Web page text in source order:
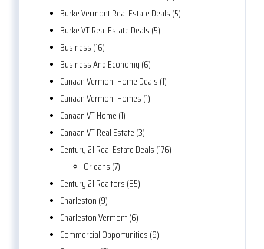
Burke Vermont Real Estate Deals (5)
Burke VT Real Estate Deals (5)
Business (16)
Business And Economy (6)
Canaan Vermont Home Deals (1)
Canaan Vermont Homes (1)
Canaan VT Home (1)
Canaan VT Real Estate (3)
Century 21 Real Estate Deals (176)
Orleans (7)
Century 21 Realtors (85)
Charleston (9)
Charleston Vermont (6)
Commercial Opportunities (9)